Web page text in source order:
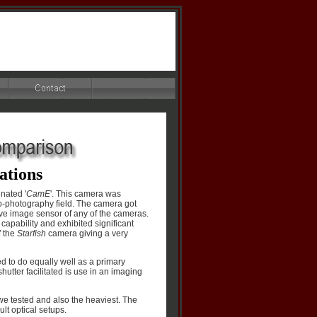
'CamE'. This camera was
field. The camera got
image sensor of any of the cameras.
and exhibited significant
the Starfish camera giving a very
to do equally well as a primary
facilitated is use in an imaging
tested and also the heaviest. The
optical setups.